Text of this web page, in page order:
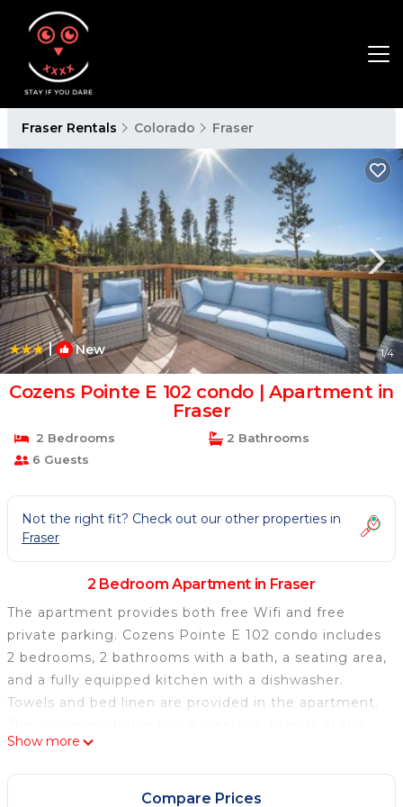
Fraser Rentals Colorado Fraser
| New 1/4
Cozens Pointe E 102 condo | Apartment in
Fraser
2 Bedrooms
2 Bathrooms
6 Guests
Not the right fit? Check out our other properties in
Fraser
2 Bedroom Apartment in Fraser
The apartment provides both free Wifi and free
private parking. Cozens Pointe E 102 condo includes
2 bedrooms, 2 bathrooms with a bath, a seating area,
and a fully equipped kitchen with a dishwasher.
Towels and bed linen are provided in the apartment.
apartment will be able to enjoy activities in and
around Fraser, like skiing and cycling. Denver
International Airport is 90 miles away.
Show more
Compare Prices